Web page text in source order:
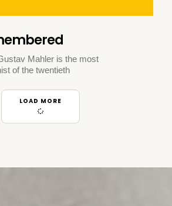
Mahler is the most
of the twentieth
LOAD MORE